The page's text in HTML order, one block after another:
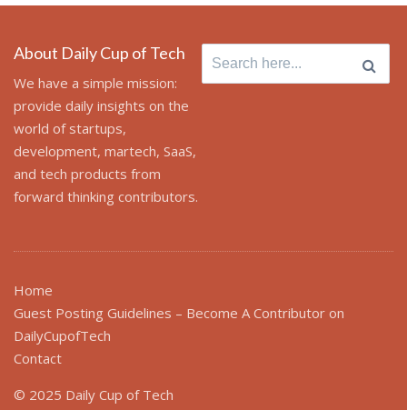
About Daily Cup of Tech
We have a simple mission:
provide daily insights on the
world of startups,
development, martech, SaaS,
and tech products from
forward thinking contributors.
Search
for:
Home
Guest Posting Guidelines – Become A Contributor on
DailyCupofTech
Contact
© 2025 Daily Cup of Tech